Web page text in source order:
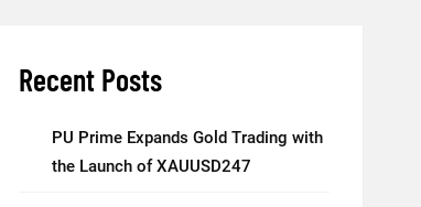
Recent Posts
PU Prime Expands Gold Trading with
the Launch of XAUUSD247